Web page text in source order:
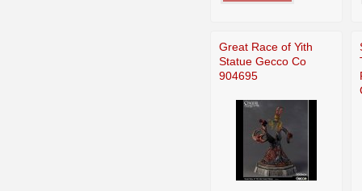
Great Race of Yith
Statue Gecco Co
904695